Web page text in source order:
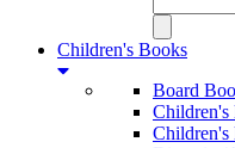
Children's Books
Board
Children's
Children's